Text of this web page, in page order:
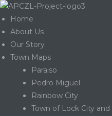
Home
About Us
Our Story
Town Maps
Paraiso
Pedro Miguel
Rainbow City
Town of Lock City